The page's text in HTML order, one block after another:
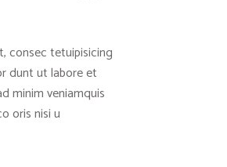
consec tetuipisicing
dunt ut labore et
minim veniamquis
oris nisi u